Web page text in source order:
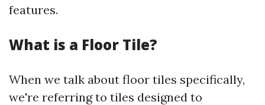
features.
What is a Floor Tile?
When we talk about floor tiles specifically,
we're referring to tiles designed to